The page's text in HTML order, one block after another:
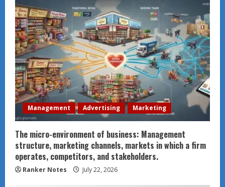
Management Advertising Marketing
The micro-environment of business: Management
structure, marketing channels, markets in which a firm
operates, competitors, and stakeholders.
Ranker Notes July 22, 2026